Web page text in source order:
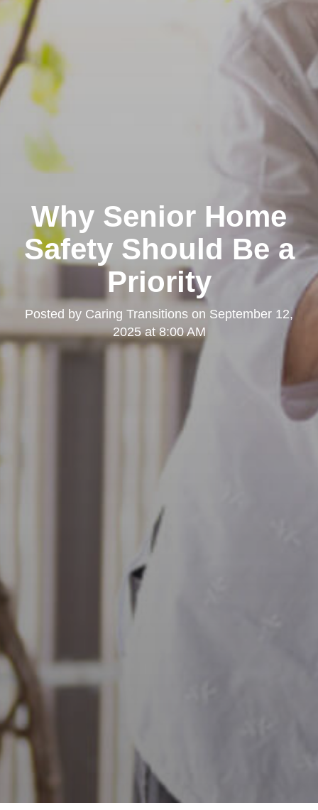
Why Senior Home
Safety Should Be a
Priority
Posted by Caring Transitions on September 12,
2025 at 8:00 AM